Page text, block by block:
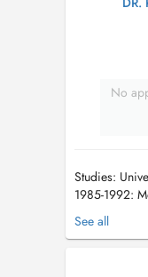
No
Studies:
1985-1992:
Antwerp
experience:
working or
See all